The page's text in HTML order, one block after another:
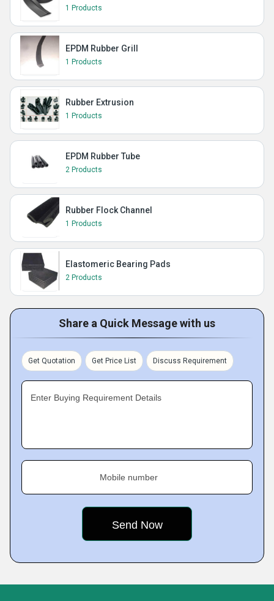
1 Products
EPDM Rubber Grill
1 Products
Rubber Extrusion
1 Products
EPDM Rubber Tube
2 Products
Rubber Flock Channel
1 Products
Elastomeric Bearing Pads
2 Products
Share a Quick Message with us
Get Quotation Get Price List Discuss Requirement
Enter Buying Requirement Details
Mobile number